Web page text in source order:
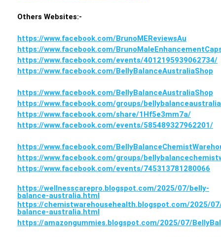
Others Websites:-
https://www.facebook.com/BrunoMEReviewsAu
https://www.facebook.com/
https://www.facebook.com/events/4012195939062734/
https://www.facebook.com/BellyBalanceAustraliaShop
https://www.facebook.com/BellyBalanceAustraliaShop
https://www.facebook.com/groups/
https://www.facebook.com/share/1Hf5e3mm7a/
https://www.facebook.com/events/585489327962201/
https://www.facebook.com/
https://www.facebook.com/groups/
https://www.facebook.com/events/745313781280066
https://wellnesscarepro.blogspot.com/2025/07/belly-
balance-australia.html
https://chemistwarehousehealth.blogspot.com/2025/
balance-australia.html
https://amazongummies.blogspot.com/2025/07/